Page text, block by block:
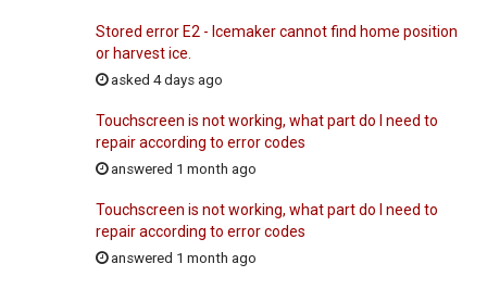
Stored error E2 - Icemaker cannot find home position
or harvest ice.
asked 4 days ago
Touchscreen is not working, what part do I need to
repair according to error codes
answered 1 month ago
Touchscreen is not working, what part do I need to
repair according to error codes
answered 1 month ago